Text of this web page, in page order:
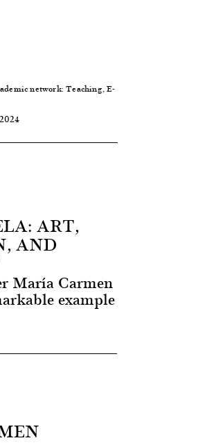
network: Teaching, E-
ART,
AND
María Carmen
example